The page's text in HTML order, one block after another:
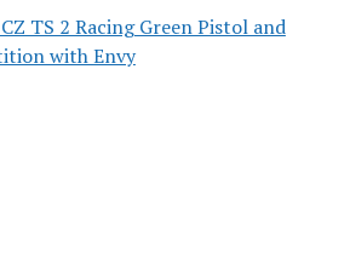
TS 2 Racing Green Pistol and
with Envy